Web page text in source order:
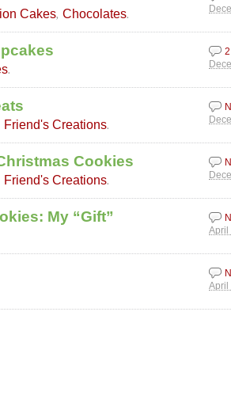
Cakes, Chocolates.
.
Friend's Creations.
Cookies
Friend's Creations.
My “Gift”
April
April